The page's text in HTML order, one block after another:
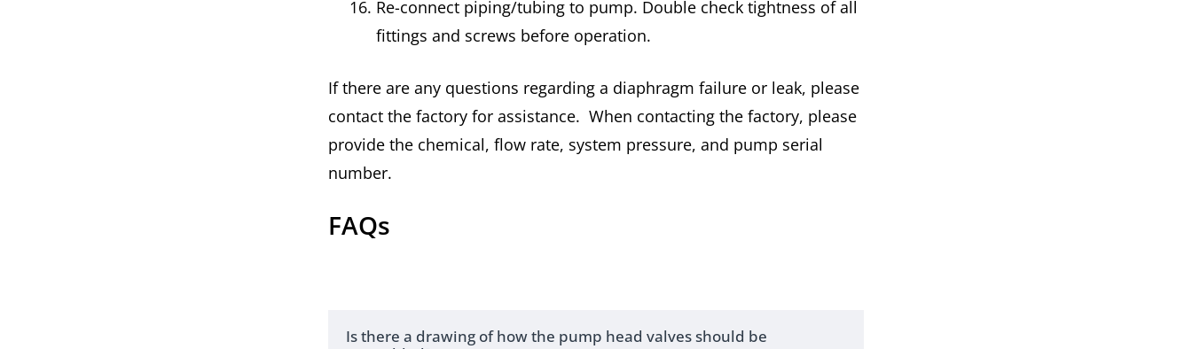
Re-connect piping/tubing to pump. Double check tightness of all
fittings and screws before operation.
If there are any questions regarding a diaphragm failure or leak, please
contact the factory for assistance. When contacting the factory, please
provide the chemical, flow rate, system pressure, and pump serial
number.
FAQs
Is there a drawing of how the pump head valves should be